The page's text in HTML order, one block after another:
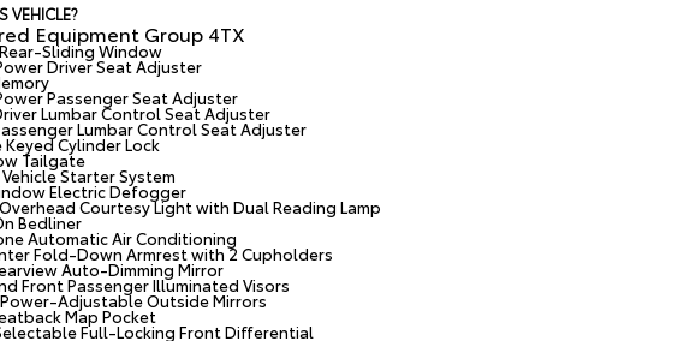
VEHICLE?
Equipment Group 4TX
Sliding Window
Driver Seat Adjuster
Passenger Seat Adjuster
Lumbar Control Seat Adjuster
Lumbar Control Seat Adjuster
Keyed Cylinder Lock
Tailgate
Starter System
Electric Defogger
Courtesy Light with Dual Reading Lamp
Bedliner
Automatic Air Conditioning
Fold-Down Armrest with 2 Cupholders
Auto-Dimming Mirror
Front Passenger Illuminated Visors
Adjustable Outside Mirrors
Map Pocket
Full-Locking Front Differential